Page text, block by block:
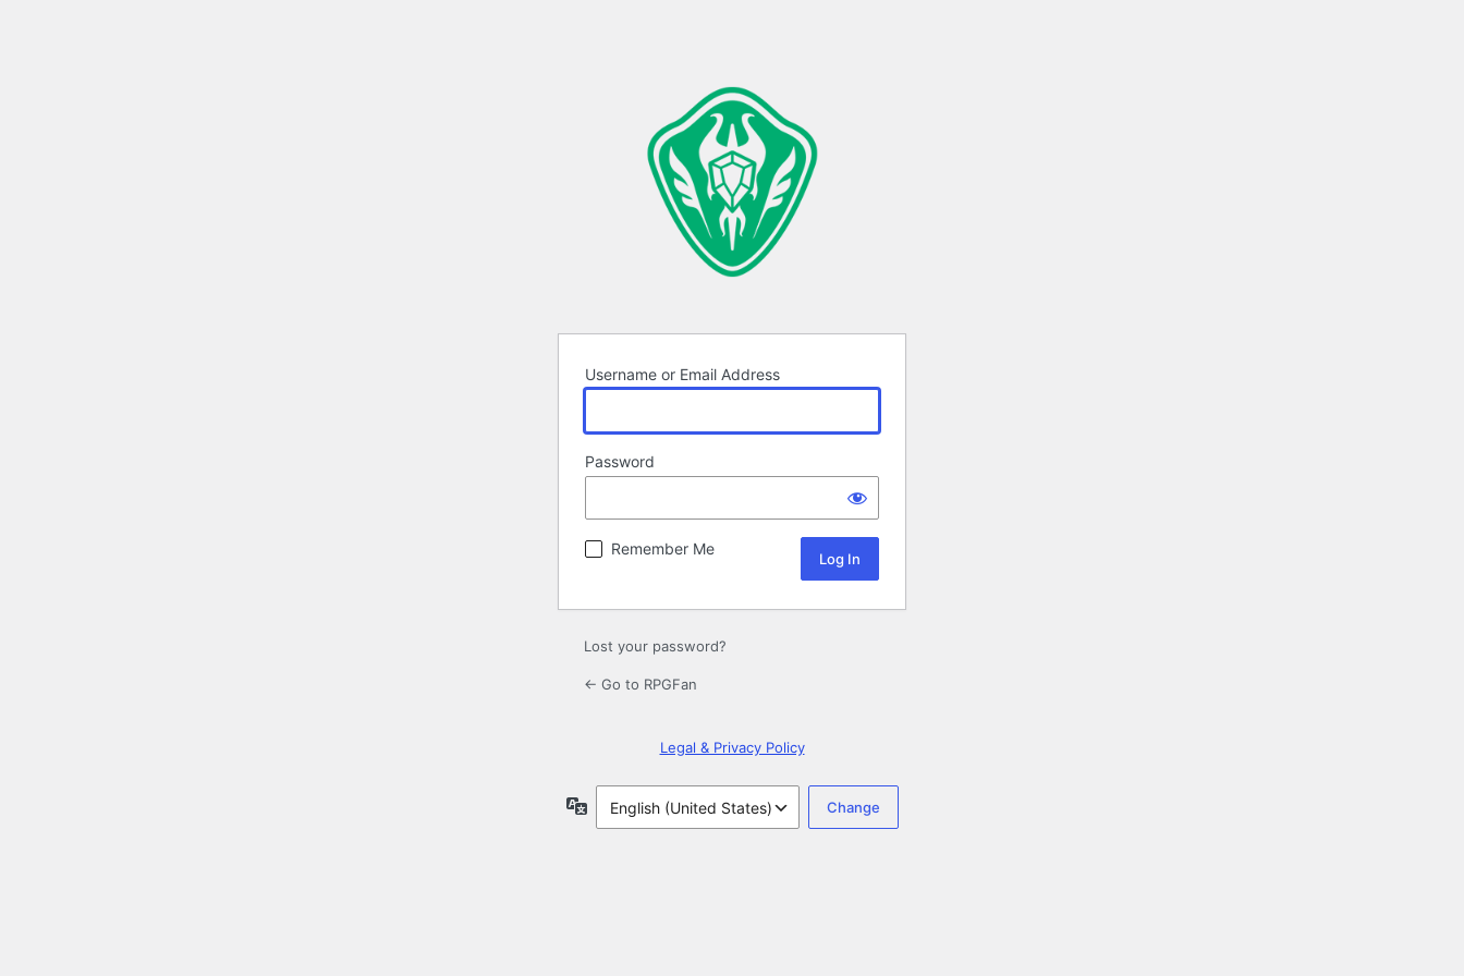
Username or Email Address
Password
Remember Me
Lost your password?
← Go to RPGFan
Legal & Privacy Policy
Language